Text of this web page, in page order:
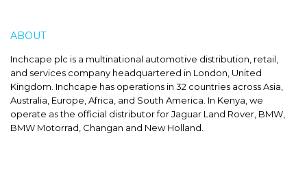
ABOUTINCHCAPE
Inchcape plc is a multinational automotive distribution, retail,
and services company headquartered in London, United
Kingdom. Inchcape has operations in 32 countries across Asia,
Australia, Europe, Africa, and South America. In Kenya, we
operate as the official distributor for Jaguar Land Rover, BMW,
BMW Motorrad, Changan and New Holland.